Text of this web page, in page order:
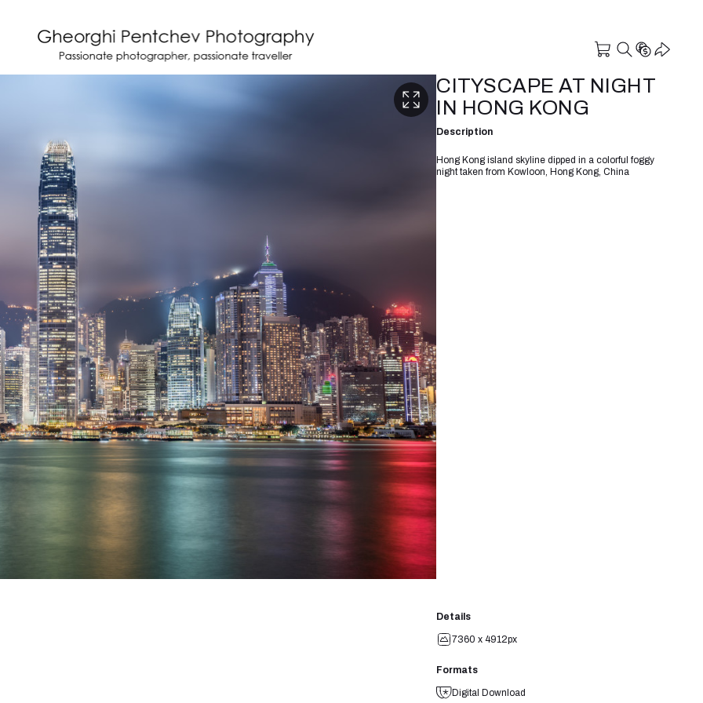
CITYSCAPE AT NIGHT
IN HONG KONG
Description
Hong Kong island skyline dipped in a colorful foggy
night taken from Kowloon, Hong Kong, China
Details
7360 x 4912px
Formats
Digital Download